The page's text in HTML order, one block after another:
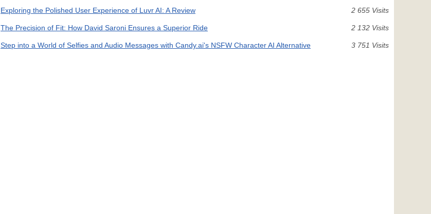
Exploring the Polished User Experience of Luvr AI: A Review 2 655 Visits
The Precision of Fit: How David Saroni Ensures a Superior Ride 2 132 Visits
Step into a World of Selfies and Audio Messages with Candy.ai's NSFW Character AI Alternative 3 751 Visits